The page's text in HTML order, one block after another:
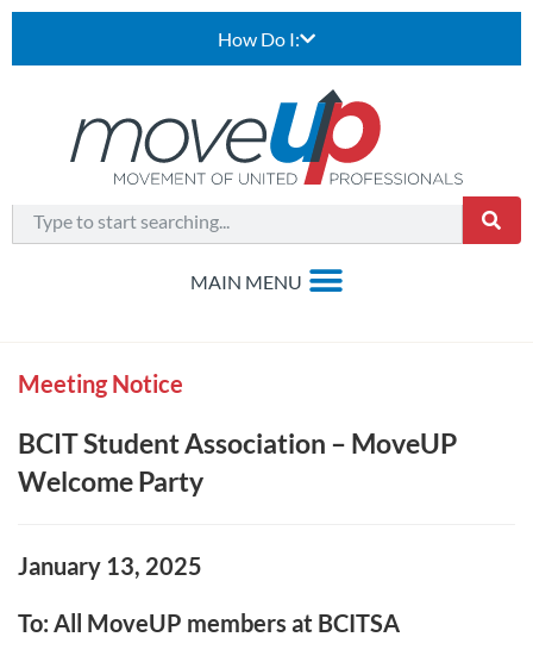
How Do I:
Meeting Notice
BCIT Student Association – MoveUP
Welcome Party
January 13, 2025
To: All MoveUP members at BCITSA